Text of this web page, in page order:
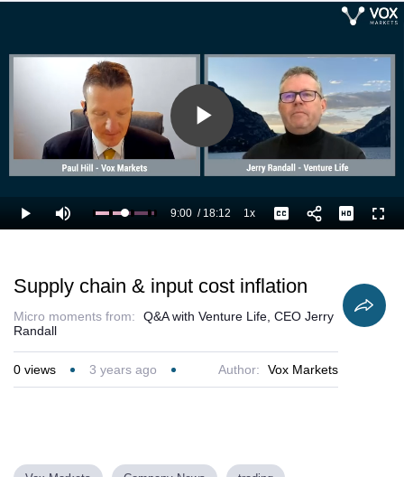
Play
Video
Play Mute Loaded
55.00%
Current
9:00 /
Duration
18:12 1xPlayback
Rate
Captions
Supply chain & input cost inflation
Micro moments from:
Q&A with Venture Life, CEO Jerry
Randall
0 views 3 years ago Author: Vox Markets